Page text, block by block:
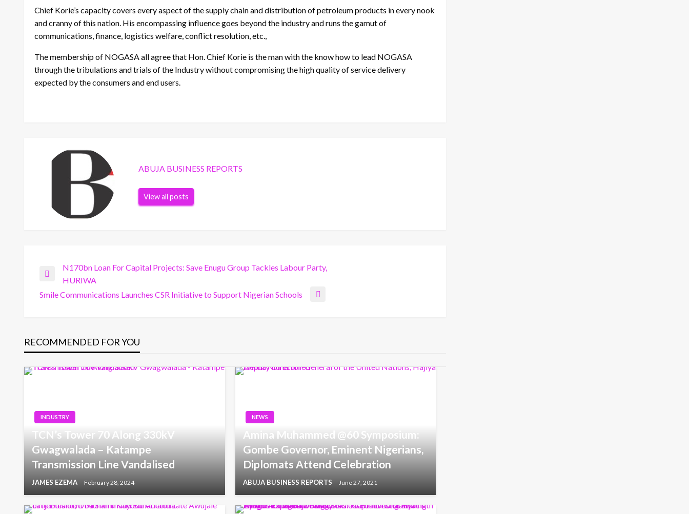
Chief Korie’s capacity covers every aspect of the supply chain and distribution of petroleum products in every nook
and cranny of this nation. His encompassing influence goes beyond the industry and runs the gamut of
communications, finance, logistics welfare, conflict resolution, etc.,
The membership of NOGASA all agree that Hon. Chief Korie is the man with the know how to lead NOGASA
through the tribulations and trials of the Industry without compromising the high quality of service delivery
expected by the consumers and end users.
ABUJA BUSINESS REPORTS
View all posts
Post
navigation
Previous
Post
N170bn Loan For Capital Projects: Save Enugu Group Tackles Labour Party,
HURIWA
Next
Smile Communications Launches CSR Initiative to Support Nigerian Schools
RECOMMENDED FOR YOU
INDUSTRY
TCN’s Tower 70 Along 330kV
Gwagwalada – Katampe
Transmission Line Vandalised
JAMES EZEMA February 28, 2024
NEWS
Amina Muhammed @60 Symposium:
Gombe Governor, Eminent Nigerians,
Diplomats Attend Celebration
ABUJA BUSINESS REPORTS June 27, 2021